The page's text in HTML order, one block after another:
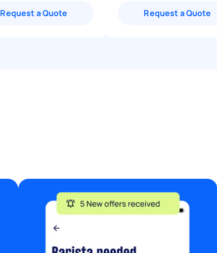
Request a Quote Request a Quote